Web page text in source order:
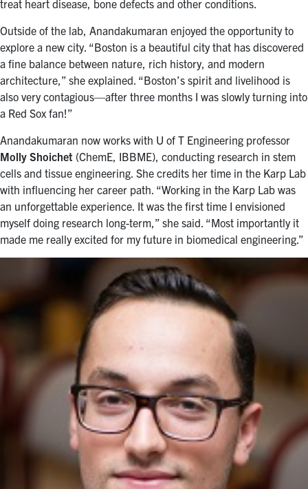
treat heart disease, bone defects and other conditions.
Outside of the lab, Anandakumaran enjoyed the opportunity to
explore a new city. “Boston is a beautiful city that has discovered
a fine balance between nature, rich history, and modern
architecture,” she explained. “Boston’s spirit and livelihood is
also very contagious—after three months I was slowly turning into
a Red Sox fan!”
Anandakumaran now works with U of T Engineering professor
Molly Shoichet (ChemE, IBBME), conducting research in stem
cells and tissue engineering. She credits her time in the Karp Lab
with influencing her career path. “Working in the Karp Lab was
an unforgettable experience. It was the first time I envisioned
myself doing research long-term,” she said. “Most importantly it
made me really excited for my future in biomedical engineering.”